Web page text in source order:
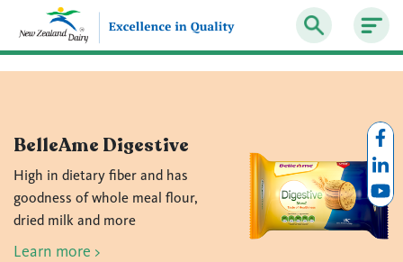
BelleAme Digestive
High in dietary fiber and has
goodness of whole meal flour,
dried milk and more
Learn more >